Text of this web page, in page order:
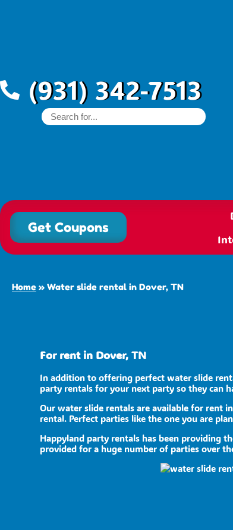
(931) 342-7513
Get Coupons
Home » Water slide rental in Dover, TN
For rent in Dover, TN
In addition to offering perfect water slide
party rentals for your next party so they can
Our water slide rentals are available for rent
rental. Perfect parties like the one you are
Happyland party rentals has been providing
provided for a huge number of parties over